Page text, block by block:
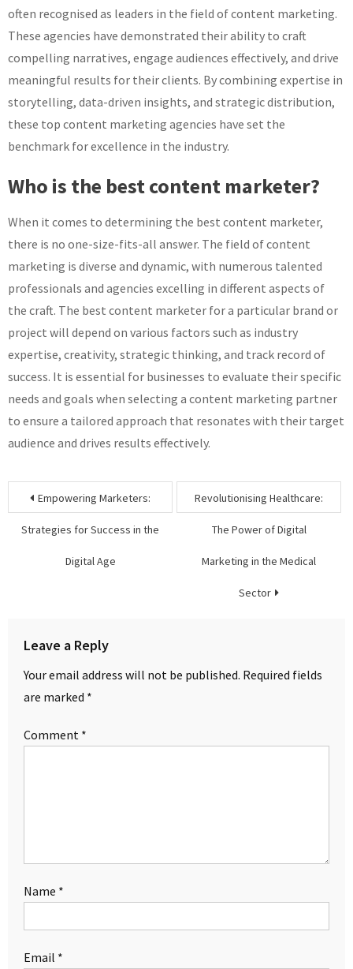
often recognised as leaders in the field of content marketing.
These agencies have demonstrated their ability to craft
compelling narratives, engage audiences effectively, and drive
meaningful results for their clients. By combining expertise in
storytelling, data-driven insights, and strategic distribution,
these top content marketing agencies have set the
benchmark for excellence in the industry.
Who is the best content marketer?
When it comes to determining the best content marketer,
there is no one-size-fits-all answer. The field of content
marketing is diverse and dynamic, with numerous talented
professionals and agencies excelling in different aspects of
the craft. The best content marketer for a particular brand or
project will depend on various factors such as industry
expertise, creativity, strategic thinking, and track record of
success. It is essential for businesses to evaluate their specific
needs and goals when selecting a content marketing partner
to ensure a tailored approach that resonates with their target
audience and drives results effectively.
Post
navigation
Empowering Marketers:
Strategies for Success in the
Digital Age
Revolutionising Healthcare:
The Power of Digital
Marketing in the Medical
Sector
Leave a Reply
Your email address will not be published. Required fields
are marked *
Comment *
Name *
Email *